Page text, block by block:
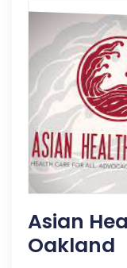
Asian
Oakland